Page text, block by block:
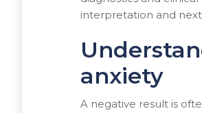
interpretation and
anxiety
A negative result is